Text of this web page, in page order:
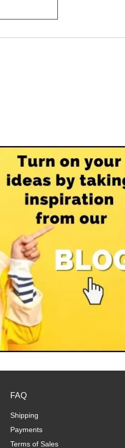
FAQ
Shipping
Payments
Terms of Sales